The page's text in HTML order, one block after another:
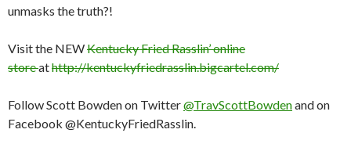
unmasks the truth?!
Visit the NEWKentucky Fried Rasslin’ online
storeathttp://kentuckyfriedrasslin.bigcartel.com/
Follow Scott Bowden on Twitter@TravScottBowdenand on
Facebook @KentuckyFriedRasslin.